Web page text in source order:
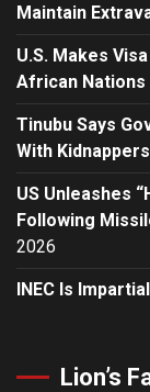
Maintain
U.S. Makes
African Nations
Tinubu Says
With
US Unleashes
Following
2026
INEC Is
Lion’s